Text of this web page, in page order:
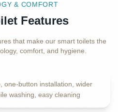
& COMFORT
Features
that make our smart toilets the
comfort, and hygiene.
one-button installation, wider
washing, easy cleaning